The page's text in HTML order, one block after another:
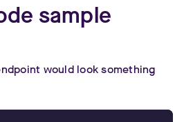
sample
would look something